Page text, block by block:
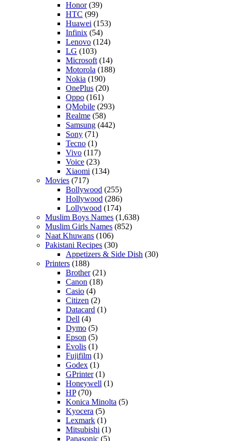
Honor(39)
HTC (99)
Huawei (153)
Infinix (54)
Lenovo (124)
LG (103)
Microsoft (14)
Motorola (188)
Nokia (190)
OnePlus (20)
Oppo (161)
QMobile (293)
Realme (58)
Samsung (442)
Sony (71)
Tecno (1)
Vivo (117)
Voice (23)
Xiaomi (134)
Movies (717)
Bollywood (255)
Hollywood (286)
Lollywood (174)
Muslim Boys Names (1,638)
Muslim Girls Names (852)
Naat Khuwans (106)
Pakistani Recipes (30)
Appetizers & Side Dish (30)
Printers (188)
Brother(21)
Canon (18)
Casio (4)
Citizen (2)
Datacard (1)
Dell (4)
Dymo (5)
Epson (5)
Evolis (1)
Fujifilm (1)
Godex (1)
GPrinter(1)
Honeywell (1)
HP(70)
Konica Minolta (5)
Kyocera (5)
Lexmark (1)
Mitsubishi (1)
Panasonic (5)